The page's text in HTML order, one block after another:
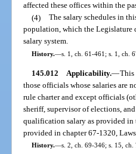
affected these offices within the
(4) The salary schedules in
population, which the Legislature
salary system.
History.—s. 1, ch. 61-461; s. 1, ch.
145.012 Applicability.—This
those officials whose salaries are
rule charter and except officials
sheriff, supervisor of elections,
qualification salary as provided in
provided in chapter 67-1320,
History.—s. 2, ch. 69-346; s. 15,